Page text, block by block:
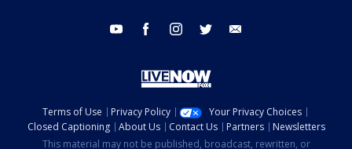
youtube facebook instagram twitter
Terms of Use Privacy Policy
Your Privacy Choices
Closed Captioning
About Us Contact Us Partners
Newsletters
This material may not be published, broadcast, rewritten, or